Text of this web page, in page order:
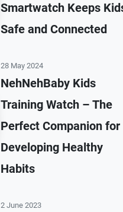
Smartwatch Keeps
Safe and Connected
28 May 2024
NehNehBaby Kids
Training Watch – The
Perfect Companion for
Developing Healthy
Habits
2 June 2023